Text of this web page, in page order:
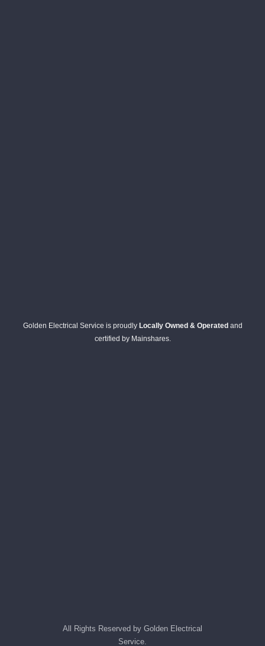
Golden Electrical Service is proudly Locally Owned & Operatedand
certified by Mainshares.
All Rights Reserved by Golden Electrical
Service.